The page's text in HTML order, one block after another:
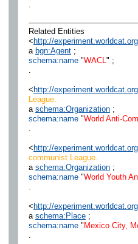
Related Entities
<http://
a bgn:Agent;
schema:name"WACL " ;
<http://
League.
a schema:Organization;
schema:name"World Anti-
<http://
communist League.
a schema:Organization;
schema:name"World Youth
<http://
a schema:Place;
schema:name"Mexico City,